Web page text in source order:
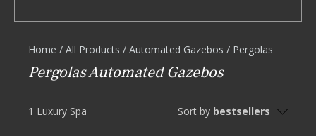
Home / All Products / Automated Gazebos / Pergolas
Pergolas Automated Gazebos
1 Luxury Spa Sort by bestsellers